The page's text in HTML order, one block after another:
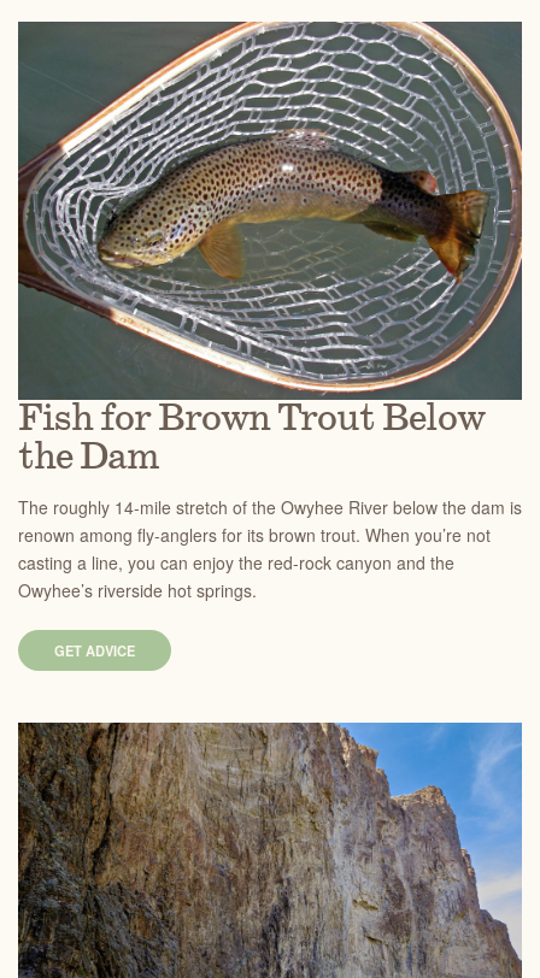
Fish for Brown Trout Below
the Dam
The roughly 14-mile stretch of the Owyhee River below the dam is
renown among fly-anglers for its brown trout. When you’re not
casting a line, you can enjoy the red-rock canyon and the
Owyhee’s riverside hot springs.
GET ADVICE